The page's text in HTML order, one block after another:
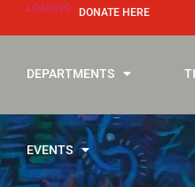
LOADING... DONATE HERE
DEPARTMENTS
EVENTS